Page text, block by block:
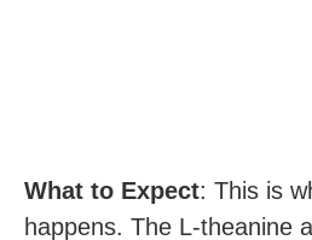
What to Expect: This is
happens. The L-theanine